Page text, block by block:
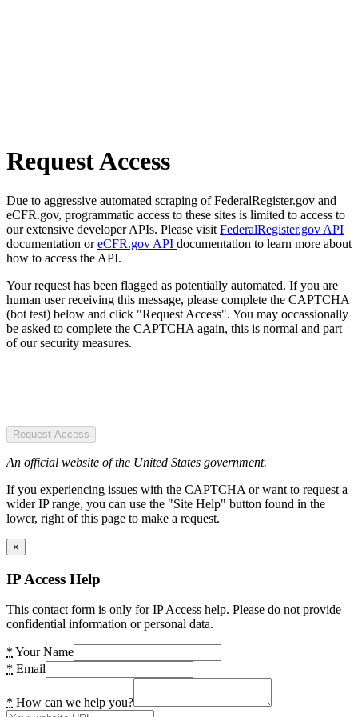
Request Access
Due to aggressive automated scraping of FederalRegister.gov and
eCFR.gov, programmatic access to these sites is limited to access to
our extensive developer APIs. Please visit FederalRegister.gov API
documentation oreCFR.gov API documentation to learn more about
how to access the API.
Your request has been flagged as potentially automated. If you are
human user receiving this message, please complete the CAPTCHA
(bot test) below and click "Request Access". You may occassionally
be asked to complete the CAPTCHA again, this is normal and part
of our security measures.
Request Access
An official website of the United States government.
If you experiencing issues with the CAPTCHA or want to request a
wider IP range, you can use the "Site Help" button found in the
lower, right of this page to make a request.
×
IP Access Help
This contact form is only for IP Access help. Please do not provide
confidential information or personal data.
* Your Name
* Email
* How can we help you?